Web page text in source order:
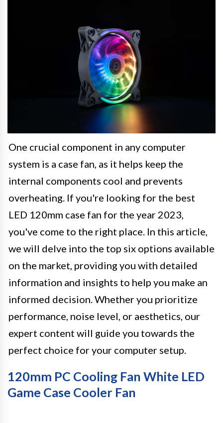
One crucial component in any computer
system is a case fan, as it helps keep the
internal components cool and prevents
overheating. If you're looking for the best
LED 120mm case fan for the year 2023,
you've come to the right place. In this article,
we will delve into the top six options available
on the market, providing you with detailed
information and insights to help you make an
informed decision. Whether you prioritize
performance, noise level, or aesthetics, our
expert content will guide you towards the
perfect choice for your computer setup.
120mm PC Cooling Fan White LED
Game Case Cooler Fan